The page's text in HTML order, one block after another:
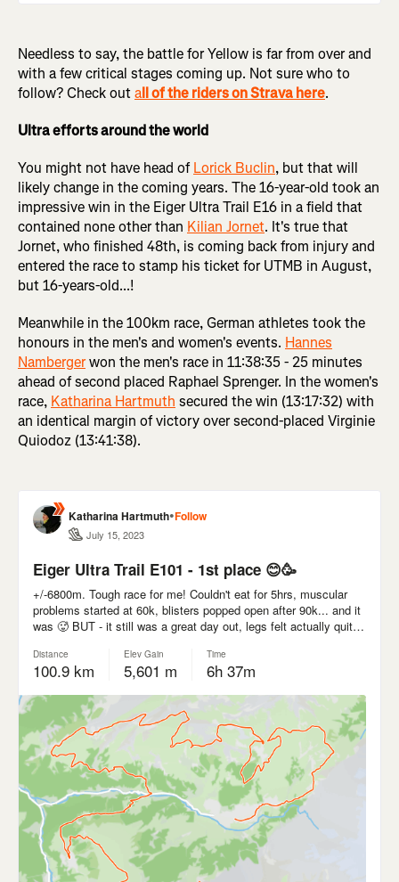
Needless to say, the battle for Yellow is far from over and
with a few critical stages coming up. Not sure who to
follow? Check outall of the riders on Strava here.
Ultra efforts around the world
You might not have head ofLorick Buclin, but that will
likely change in the coming years. The 16-year-old took an
impressive win in the Eiger Ultra Trail E16 in a field that
contained none other than Kilian Jornet. It's true that
Jornet, who finished 48th, is coming back from injury and
entered the race to stamp his ticket for UTMB in August,
but 16-years-old...!
Meanwhile in the 100km race, German athletes took the
honours in the men's and women's events. Hannes
Nambergerwon the men's race in 11:38:35 - 25 minutes
ahead of second placed Raphael Sprenger. In the women's
race, Katharina Hartmuth secured the win (13:17:32) with
an identical margin of victory over second-placed Virginie
Quiodoz (13:41:38).